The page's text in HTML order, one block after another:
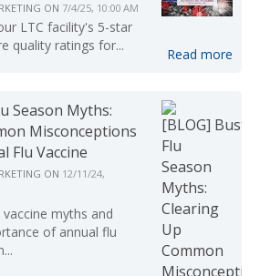
ON 7/4/25, 10:00 AM
LTC facility's 5-star
quality ratings for...
Read more
Season Myths:
Misconceptions
Flu Vaccine
ON 12/11/24,
myths and
of annual flu